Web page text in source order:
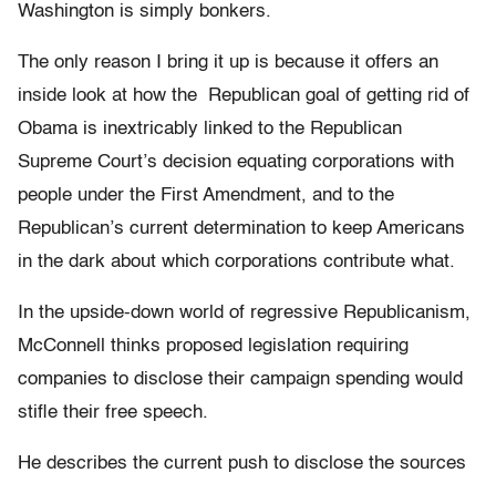
Washington is simply bonkers.
The only reason I bring it up is because it offers an
inside look at how the Republican goal of getting rid of
Obama is inextricably linked to the Republican
Supreme Court’s decision equating corporations with
people under the First Amendment, and to the
Republican’s current determination to keep Americans
in the dark about which corporations contribute what.
In the upside-down world of regressive Republicanism,
McConnell thinks proposed legislation requiring
companies to disclose their campaign spending would
stifle their free speech.
He describes the current push to disclose the sources